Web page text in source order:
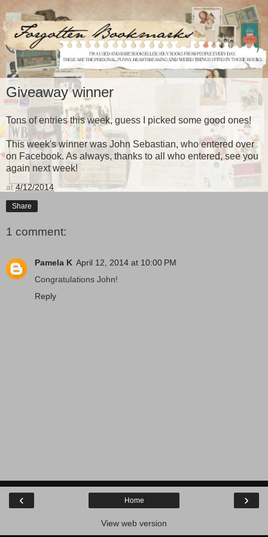
Giveaway winner
Tons of entries this week, guess I picked some good ones!
This week's winner was John Sebastian, who entered over
on Facebook. As always, thanks to all who entered, see you
again next week!
at4/12/2014
Share
1 comment:
Pamela K April 12, 2014 at 10:00 PM
Congratulations John!
Reply
‹ ›
Home
View web version